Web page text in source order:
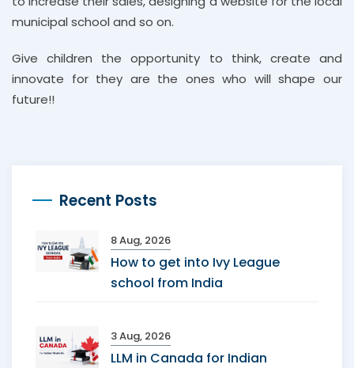
municipal school and so on.
Give children the opportunity to think, create and
innovate for they are the ones who will shape our
future!!
Recent Posts
8 Aug, 2026
How to get into Ivy League
school from India
3 Aug, 2026
LLM in Canada for Indian